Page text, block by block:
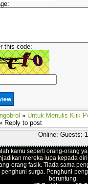
this code:
» Untuk Menulis Klik
Reply to post
Online: Guests: 1
kamu seperti orang-orang
mereka lupa kepada
orang fasik. Tiada sama
surga. Penghuni-
beruntung.